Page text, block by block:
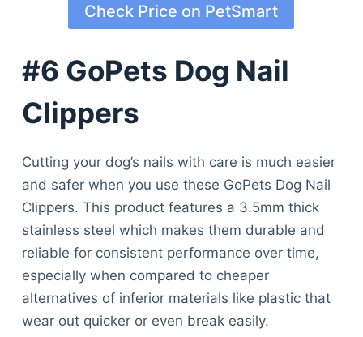
Check Price on PetSmart
#6 GoPets Dog Nail
Clippers
Cutting your dog’s nails with care is much easier
and safer when you use these GoPets Dog Nail
Clippers. This product features a 3.5mm thick
stainless steel which makes them durable and
reliable for consistent performance over time,
especially when compared to cheaper
alternatives of inferior materials like plastic that
wear out quicker or even break easily.